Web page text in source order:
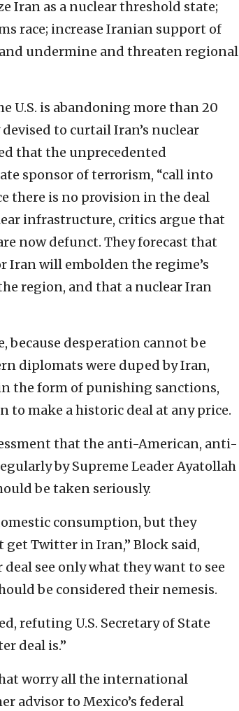
Iran as a nuclear threshold state;
race; increase Iranian support of
undermine and threaten regional
U.S. is abandoning more than 20
to curtail Iran’s nuclear
that the unprecedented
sponsor of terrorism, “call into
there is no provision in the deal
infrastructure, critics argue that
now defunct. They forecast that
Iran will embolden the regime’s
region, and that a nuclear Iran
because desperation cannot be
diplomats were duped by Iran,
the form of punishing sanctions,
make a historic deal at any price.
that the anti-American, anti-
by Supreme Leader Ayatollah
be taken seriously.
consumption, but they
get Twitter in Iran,” Block said,
see only what they want to see
be considered their nemesis.
refuting U.S. Secretary of State
deal is.”
worry all the international
advisor to Mexico’s federal